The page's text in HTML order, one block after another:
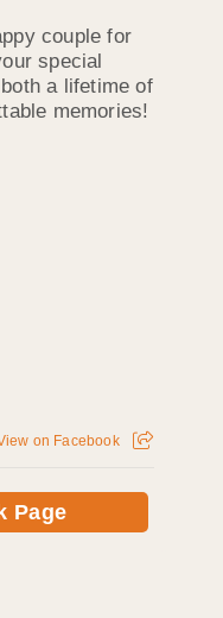
couple for
special
a lifetime of
memories!
on Facebook
Page